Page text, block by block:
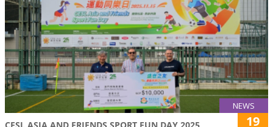
NEWS
CESL ASIA AND FRIENDS SPORT FUN DAY 2025 19